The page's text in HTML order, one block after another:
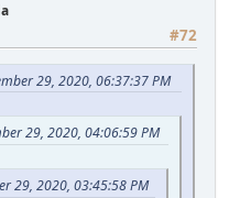
#72
29, 2020, 06:37:37 PM
29, 2020, 04:06:59 PM
29, 2020, 03:45:58 PM